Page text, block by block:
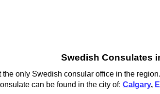
Swedish Consulates
only Swedish consular office in the
can be found in the city of:Calgary,